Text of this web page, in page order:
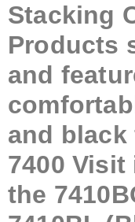
Stacking
Products
and
and
7400
the